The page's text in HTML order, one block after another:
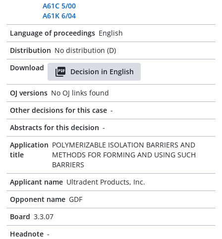
A61C 5/00
A61K 6/04
Language of proceedings English
Distribution No distribution (D)
Download
Decision in English
OJ versions No OJ links found
Other decisions for this case -
Abstracts for this decision -
Application
title
POLYMERIZABLE ISOLATION BARRIERS AND
METHODS FOR FORMING AND USING SUCH
BARRIERS
Applicant name Ultradent Products, Inc.
Opponent name GDF
Board 3.3.07
Headnote -